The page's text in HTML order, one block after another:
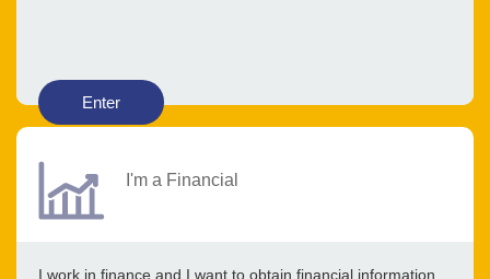
Enter
I'm a Financial
I work in finance and I want to obtain financial information